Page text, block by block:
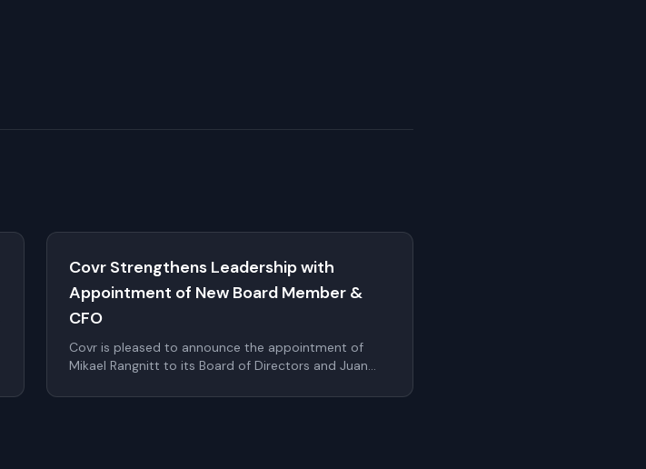
Covr Strengthens Leadership with
Appointment of New Board Member &
CFO
Covr is pleased to announce the appointment of
Mikael Rangnitt to its Board of Directors and Juan
significantly strengthen Covr's leadership bench as